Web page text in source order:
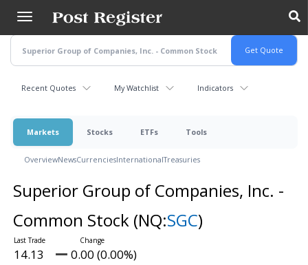
main
content
Recent Quotes My Watchlist Indicators
Markets Stocks ETFs Tools
OverviewNewsCurrenciesInternationalTreasuries
Superior Group of Companies, Inc. -
Common Stock (NQ:SGC)
14.13 0.00 (0.00%)